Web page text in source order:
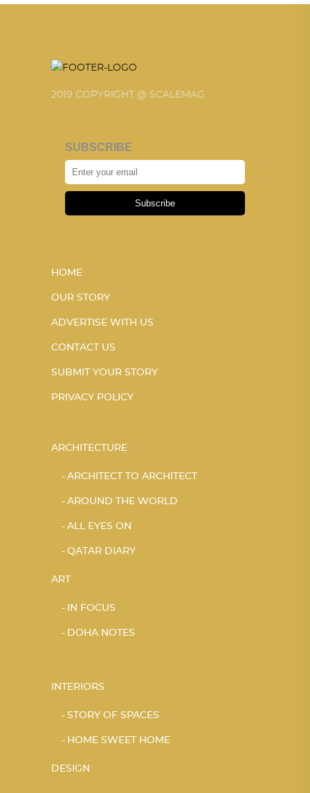
2019 COPYRIGHT @ SCALEMAG
SUBSCRIBE
Subscribe
HOME
OUR STORY
ADVERTISE WITH US
CONTACT US
SUBMIT YOUR STORY
PRIVACY POLICY
ARCHITECTURE
ARCHITECT TO ARCHITECT
AROUND THE WORLD
ALL EYES ON
QATAR DIARY
ART
IN FOCUS
DOHA NOTES
INTERIORS
STORY OF SPACES
HOME SWEET HOME
DESIGN